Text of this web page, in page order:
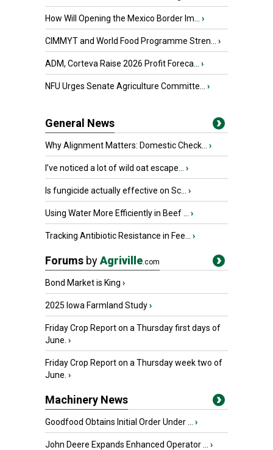
How Will Opening the Mexico Border Im... ›
CIMMYT and World Food Programme Stren... ›
ADM, Corteva Raise 2026 Profit Foreca... ›
NFU Urges Senate Agriculture Committe... ›
General News
Why Alignment Matters: Domestic Check... ›
I’ve noticed a lot of wild oat escape... ›
Is fungicide actually effective on Sc... ›
Using Water More Efficiently in Beef ... ›
Tracking Antibiotic Resistance in Fee... ›
Forums byAgriville.com
Bond Market is King ›
2025 Iowa Farmland Study›
Friday Crop Report on a Thursday first days of
June. ›
Friday Crop Report on a Thursday week two of
June. ›
Machinery News
Goodfood Obtains Initial Order Under ... ›
John Deere Expands Enhanced Operator ... ›